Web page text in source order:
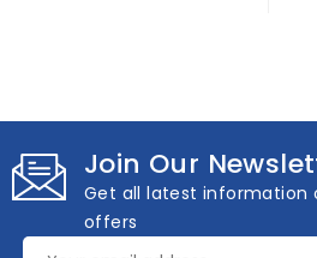
Join Our
Get all latest information
offers